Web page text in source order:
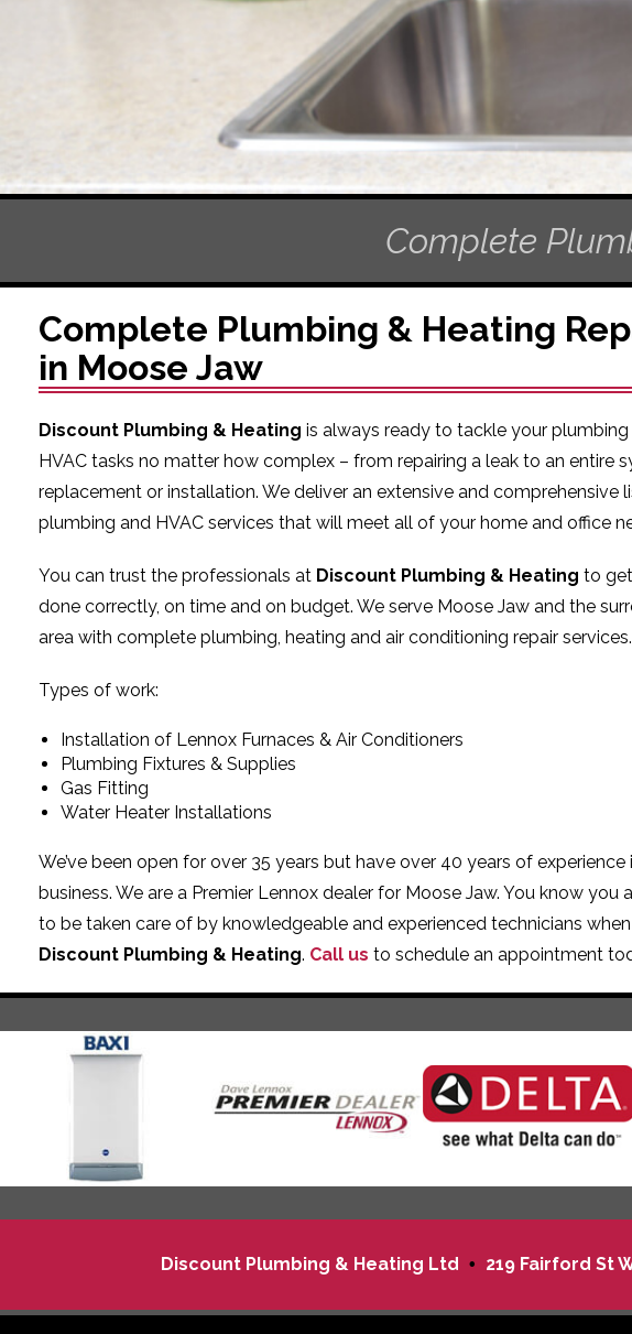
Complete
Complete Plumbing & Heating
in Moose Jaw
Discount Plumbing & Heating is always ready to tackle your plumbing
HVAC tasks no matter how complex – from repairing a leak to an entire
replacement or installation. We deliver an extensive and comprehensive
plumbing and HVAC services that will meet all of your home and office
You can trust the professionals at Discount Plumbing & Heating to
done correctly, on time and on budget. We serve Moose Jaw and the
area with complete plumbing, heating and air conditioning repair services.
Types of work:
Installation of Lennox Furnaces & Air Conditioners
Plumbing Fixtures & Supplies
Gas Fitting
Water Heater Installations
We’ve been open for over 35 years but have over 40 years of experience
business. We are a Premier Lennox dealer for Moose Jaw. You know you
to be taken care of by knowledgeable and experienced technicians
Discount Plumbing & Heating. Call us to schedule an appointment
Discount Plumbing & Heating Ltd • 219 Fairford St